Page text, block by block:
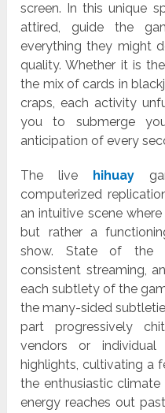
screen. In this unique
attired, guide the
everything they might
quality. Whether it is
the mix of cards in
craps, each activity
you to submerge
anticipation of every
The live hihuay
computerized
an intuitive scene
but rather a
show. State of the
consistent streaming,
each subtlety of the
the many-sided
part progressively
vendors or
highlights, cultivating a
the enthusiastic
energy reaches out